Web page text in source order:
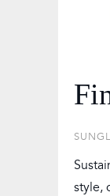
style,